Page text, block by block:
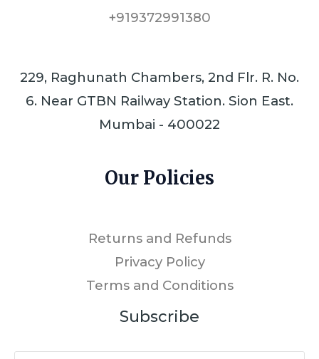
+919372991380
229, Raghunath Chambers, 2nd Flr. R. No.
6. Near GTBN Railway Station. Sion East.
Mumbai - 400022
Our Policies
Returns and Refunds
Privacy Policy
Terms and Conditions
Subscribe